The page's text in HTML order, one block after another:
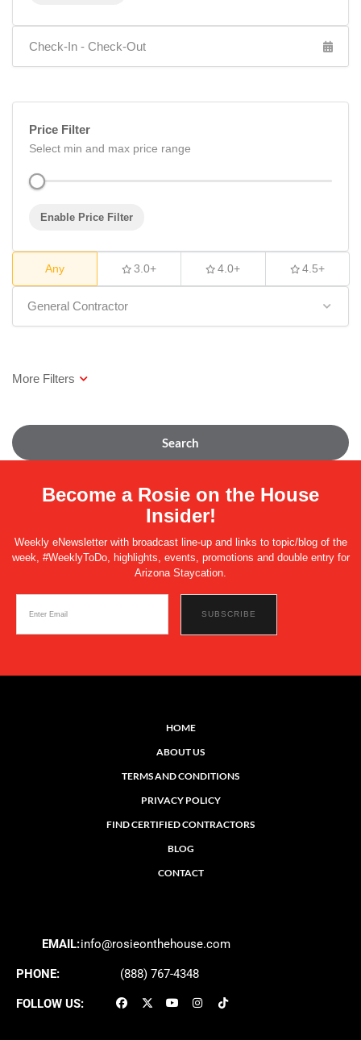
Price Filter
Select min and max price range
Enable Price Filter
Any 3.0+ 4.0+ 4.5+
General Contractor
Search
Become a Rosie on the House
Insider!
Weekly eNewsletter with broadcast line-up and links to topic/blog of the
week, #WeeklyToDo, highlights, events, promotions and double entry for
Arizona Staycation.
HOME
ABOUT US
TERMS AND CONDITIONS
PRIVACY POLICY
FIND CERTIFIED CONTRACTORS
BLOG
CONTACT
EMAIL:info@rosieonthehouse.com
PHONE: (888) 767-4348
FOLLOW US: